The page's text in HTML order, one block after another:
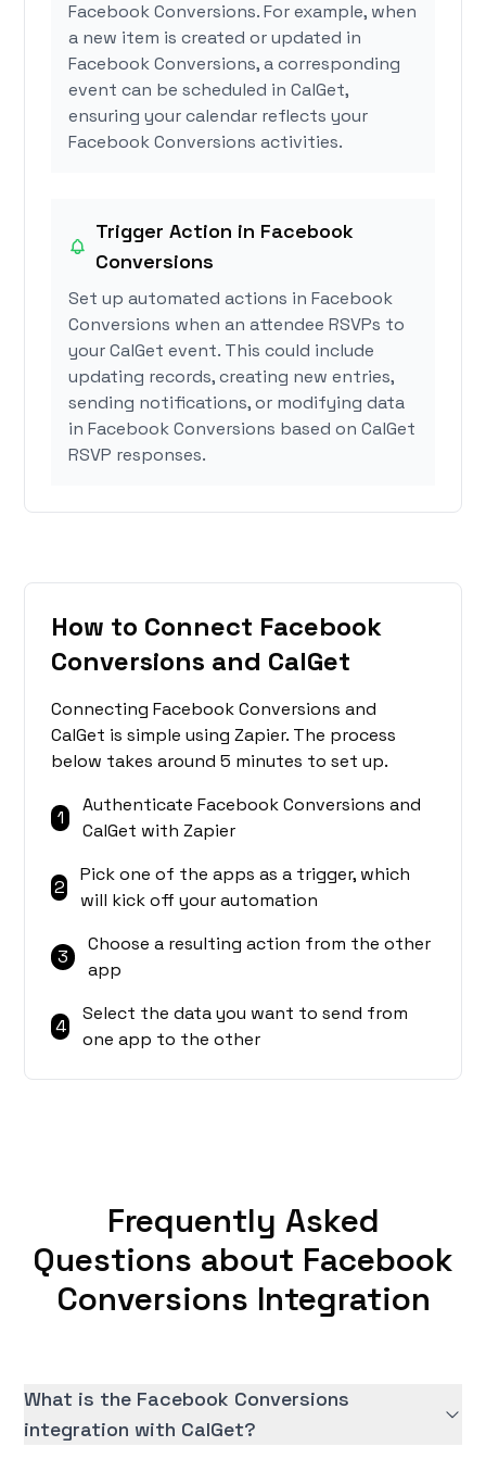
Facebook Conversions. For example, when
a new item is created or updated in
Facebook Conversions, a corresponding
event can be scheduled in CalGet,
ensuring your calendar reflects your
Facebook Conversions activities.
Trigger Action in Facebook
Conversions
Set up automated actions in Facebook
Conversions when an attendee RSVPs to
your CalGet event. This could include
updating records, creating new entries,
sending notifications, or modifying data
in Facebook Conversions based on CalGet
RSVP responses.
How to Connect Facebook
Conversions and CalGet
Connecting Facebook Conversions and
CalGet is simple using Zapier. The process
below takes around 5 minutes to set up.
1
Authenticate Facebook Conversions and
CalGet with Zapier
2
Pick one of the apps as a trigger, which
will kick off your automation
3
Choose a resulting action from the other
app
4
Select the data you want to send from
one app to the other
Frequently Asked
Questions about Facebook
Conversions Integration
What is the Facebook Conversions
integration with CalGet?